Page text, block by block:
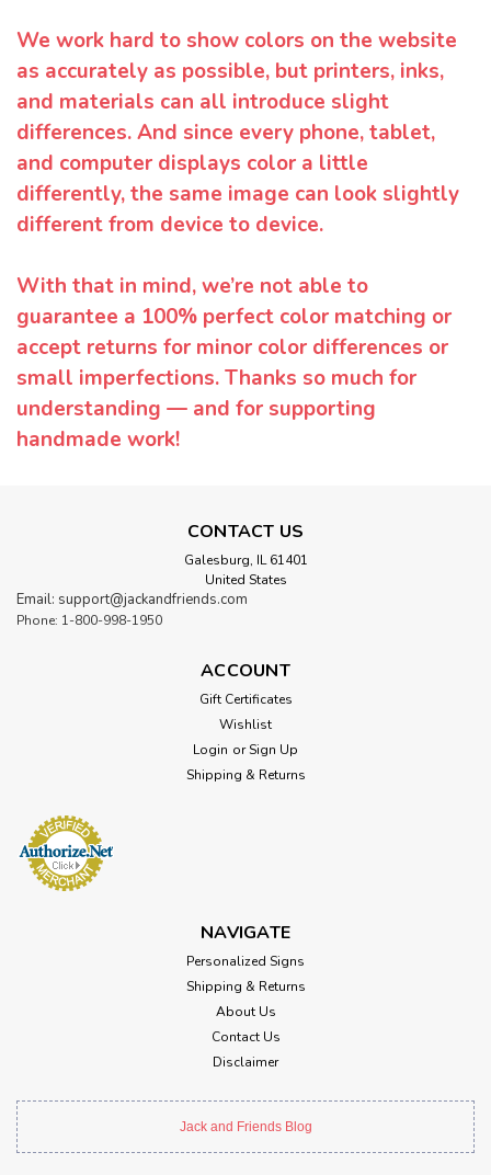
We work hard to show colors on the website
as accurately as possible, but printers, inks,
and materials can all introduce slight
differences. And since every phone, tablet,
and computer displays color a little
differently, the same image can look slightly
different from device to device.
With that in mind, we’re not able to
guarantee a 100% perfect color matching or
accept returns for minor color differences or
small imperfections. Thanks so much for
understanding — and for supporting
handmade work!
CONTACT US
Galesburg, IL 61401
United States
Email: support@jackandfriends.com
Phone: 1-800-998-1950
ACCOUNT
Gift Certificates
Wishlist
Login or Sign Up
Shipping & Returns
NAVIGATE
Personalized Signs
Shipping & Returns
About Us
Contact Us
Disclaimer
Jack and Friends Blog